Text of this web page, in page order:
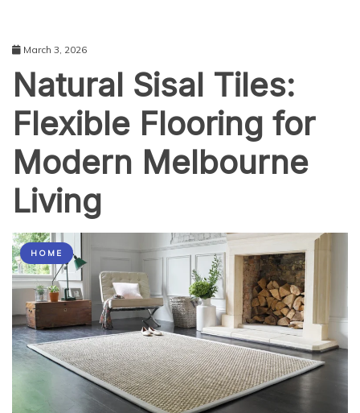
March 3, 2026
Natural Sisal Tiles:
Flexible Flooring for
Modern Melbourne
Living
HOME